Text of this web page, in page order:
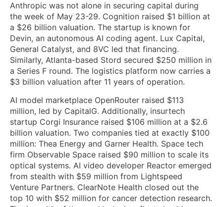
Anthropic was not alone in securing capital during
the week of May 23-29. Cognition raised $1 billion at
a $26 billion valuation. The startup is known for
Devin, an autonomous AI coding agent. Lux Capital,
General Catalyst, and 8VC led that financing.
Similarly, Atlanta-based Stord secured $250 million in
a Series F round. The logistics platform now carries a
$3 billion valuation after 11 years of operation.
AI model marketplace OpenRouter raised $113
million, led by CapitalG. Additionally, insurtech
startup Corgi Insurance raised $106 million at a $2.6
billion valuation. Two companies tied at exactly $100
million: Thea Energy and Garner Health. Space tech
firm Observable Space raised $90 million to scale its
optical systems. AI video developer Reactor emerged
from stealth with $59 million from Lightspeed
Venture Partners. ClearNote Health closed out the
top 10 with $52 million for cancer detection research.